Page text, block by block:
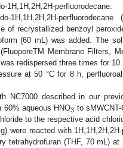
1H,1H,2H,2H-perfluorodecane.
1H,1H,2H,2H-
of recrystallized benzoyl
(60 mL) was added. The
Membrane Filters,
redispersed three times for
at 50 °C for 8 h,
NC7000 described in our
60% aqueous HNO3 to
to the respective acid
were reacted with
tetrahydrofuran (THF, 70 mL)